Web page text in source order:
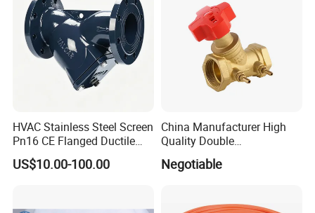
HVAC Stainless Steel Screen
Pn16 CE Flanged Ductile
Iron Y Strainer
US$10.00-100.00
China Manufacturer High
Quality Double
Regulating/Static Balancing
Valve
Negotiable